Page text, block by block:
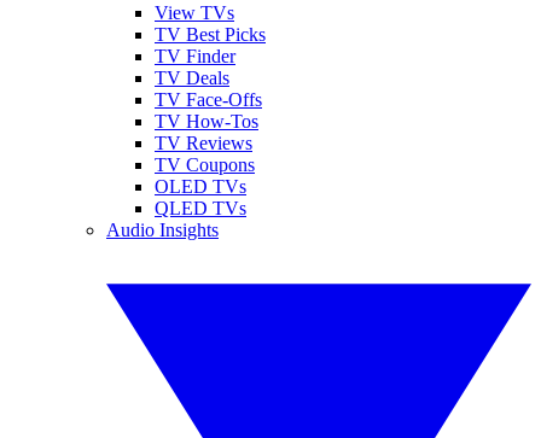
View TVs
TV Best Picks
TV Finder
TV Deals
TV Face-Offs
TV How-Tos
TV Reviews
TV Coupons
OLED TVs
QLED TVs
Audio Insights